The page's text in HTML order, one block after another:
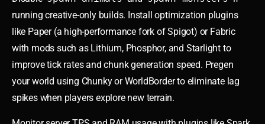
running creative-only builds. Install optimization plugins
like Paper (a high-performance fork of Spigot) or Fabric
with mods such as Lithium, Phosphor, and Starlight to
improve tick rates and chunk generation speed. Pregen
your world using Chunky or WorldBorder to eliminate lag
spikes when players explore new terrain.